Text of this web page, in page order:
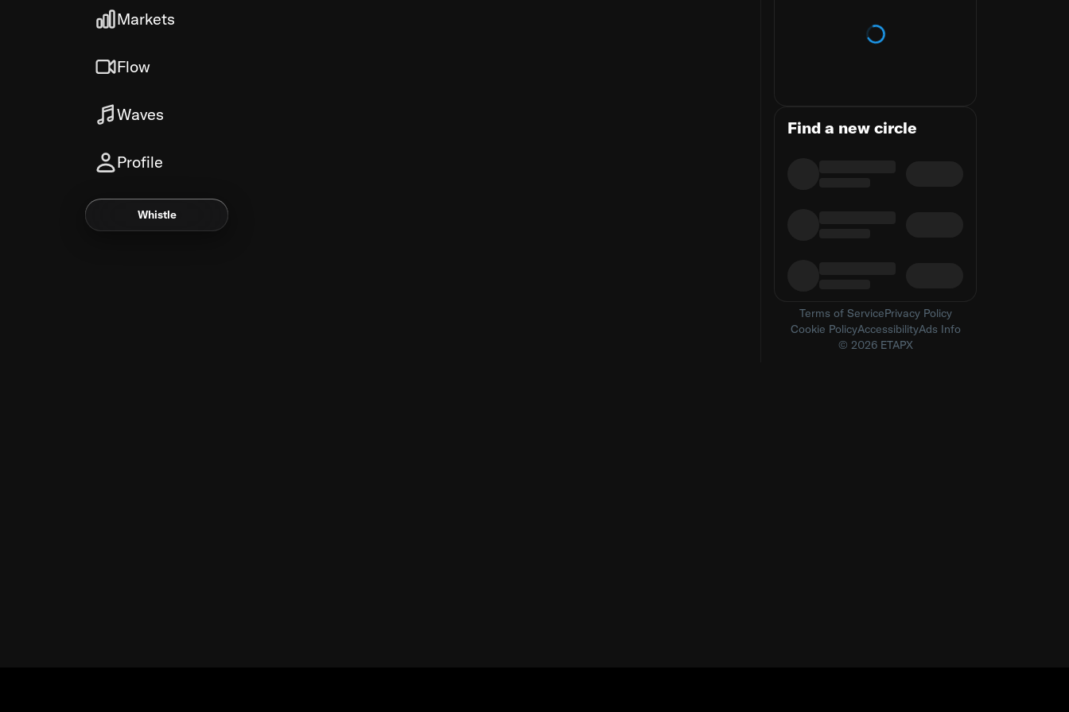
Markets
Flow
Waves
Profile
Whistle
Loading trends
Find a new circle
Terms of ServicePrivacy Policy
Cookie PolicyAccessibilityAds Info
© 2026 ETAPX